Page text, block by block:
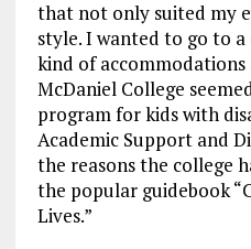
that not only suited my
style. I wanted to go to
kind of accommodations
McDaniel College
program for kids with
Academic Support and
the reasons the college
the popular guidebook
Lives.”